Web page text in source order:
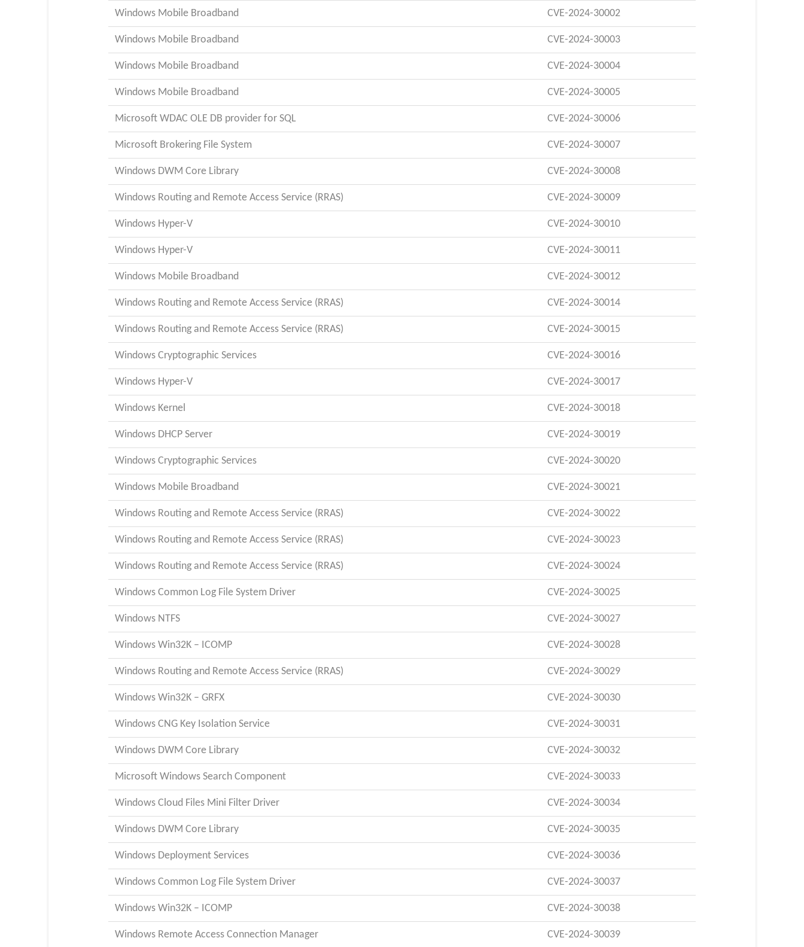
Windows Mobile Broadband CVE-2024-30002
Windows Mobile Broadband CVE-2024-30003
Windows Mobile Broadband CVE-2024-30004
Windows Mobile Broadband CVE-2024-30005
Microsoft WDAC OLE DB provider for SQL CVE-2024-30006
Microsoft Brokering File System CVE-2024-30007
Windows DWM Core Library CVE-2024-30008
Windows Routing and Remote Access Service (RRAS) CVE-2024-30009
Windows Hyper-V CVE-2024-30010
Windows Hyper-V CVE-2024-30011
Windows Mobile Broadband CVE-2024-30012
Windows Routing and Remote Access Service (RRAS) CVE-2024-30014
Windows Routing and Remote Access Service (RRAS) CVE-2024-30015
Windows Cryptographic Services CVE-2024-30016
Windows Hyper-V CVE-2024-30017
Windows Kernel CVE-2024-30018
Windows DHCP Server CVE-2024-30019
Windows Cryptographic Services CVE-2024-30020
Windows Mobile Broadband CVE-2024-30021
Windows Routing and Remote Access Service (RRAS) CVE-2024-30022
Windows Routing and Remote Access Service (RRAS) CVE-2024-30023
Windows Routing and Remote Access Service (RRAS) CVE-2024-30024
Windows Common Log File System Driver CVE-2024-30025
Windows NTFS CVE-2024-30027
Windows Win32K – ICOMP CVE-2024-30028
Windows Routing and Remote Access Service (RRAS) CVE-2024-30029
Windows Win32K – GRFX CVE-2024-30030
Windows CNG Key Isolation Service CVE-2024-30031
Windows DWM Core Library CVE-2024-30032
Microsoft Windows Search Component CVE-2024-30033
Windows Cloud Files Mini Filter Driver CVE-2024-30034
Windows DWM Core Library CVE-2024-30035
Windows Deployment Services CVE-2024-30036
Windows Common Log File System Driver CVE-2024-30037
Windows Win32K – ICOMP CVE-2024-30038
Windows Remote Access Connection Manager CVE-2024-30039